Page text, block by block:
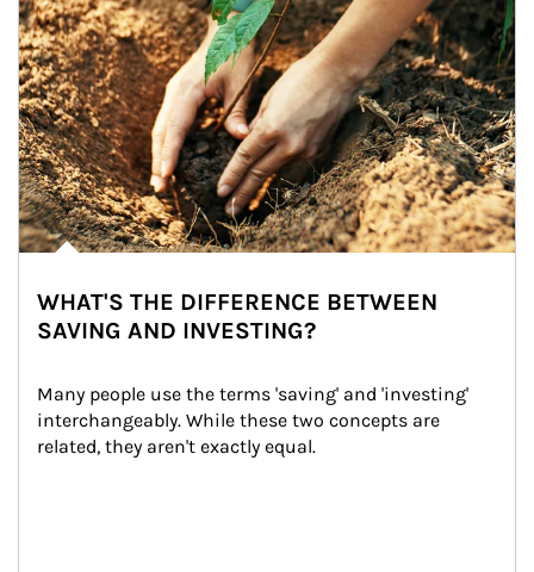
WHAT'S THE DIFFERENCE BETWEEN
SAVING AND INVESTING?
Many people use the terms 'saving' and 'investing'
interchangeably. While these two concepts are
related, they aren't exactly equal.